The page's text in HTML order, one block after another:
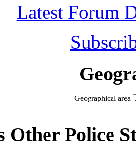
Latest Forum
Geographical area
Other Police